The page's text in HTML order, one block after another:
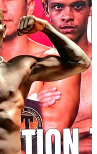
nắm bắt, và đơn giản là quá
ngày 21 tháng 6